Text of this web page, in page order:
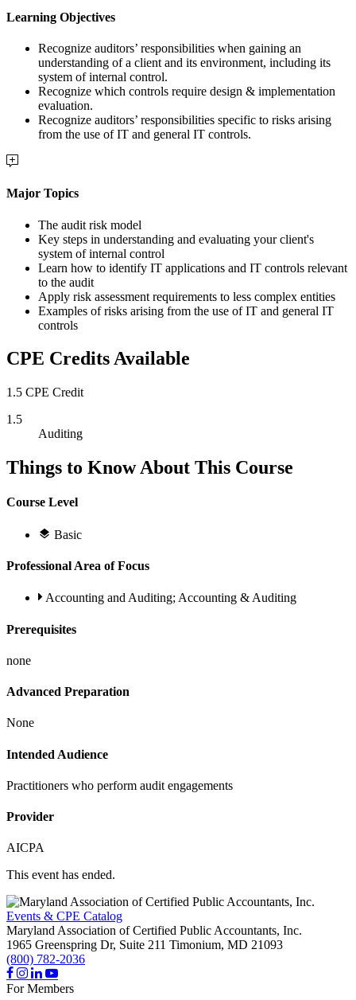
Learning Objectives
Recognize auditors’ responsibilities when gaining an
understanding of a client and its environment, including its
system of internal control.
Recognize which controls require design & implementation
evaluation.
Recognize auditors’ responsibilities specific to risks arising
from the use of IT and general IT controls.
Major Topics
The audit risk model
Key steps in understanding and evaluating your client's
system of internal control
Learn how to identify IT applications and IT controls relevant
to the audit
Apply risk assessment requirements to less complex entities
Examples of risks arising from the use of IT and general IT
controls
CPE Credits Available
1.5 CPE Credit
1.5
Auditing
Things to Know About This Course
Course Level
Basic
Professional Area of Focus
Accounting and Auditing; Accounting & Auditing
Prerequisites
none
Advanced Preparation
None
Intended Audience
Practitioners who perform audit engagements
Provider
AICPA
This event has ended.
Events & CPE Catalog
Maryland Association of Certified Public Accountants, Inc.
1965 Greenspring Dr, Suite 211 Timonium, MD 21093
(800) 782-2036
For Members